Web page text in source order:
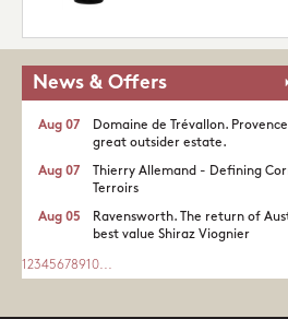
News & Offers
Domaine de Trévallon.
great outsider estate.​
Aug 07
Thierry Allemand - Defining
Terroirs
Aug 07
Ravensworth. The return of
best value Shiraz Viognier
Aug 05
1 2345678910...